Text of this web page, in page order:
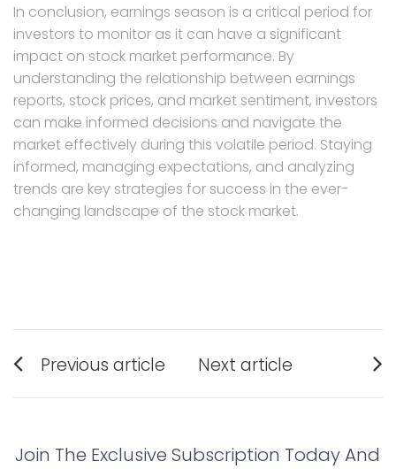
In conclusion, earnings season is a critical period for
investors to monitor as it can have a significant
impact on stock market performance. By
understanding the relationship between earnings
reports, stock prices, and market sentiment, investors
can make informed decisions and navigate the
market effectively during this volatile period. Staying
informed, managing expectations, and analyzing
trends are key strategies for success in the ever-
changing landscape of the stock market.
Post
navigation
Previous article
post:
Next article
post:
Join The Exclusive Subscription Today And